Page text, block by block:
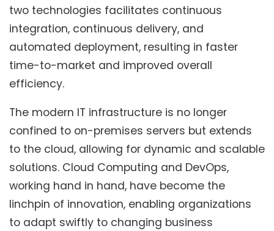
two technologies facilitates continuous
integration, continuous delivery, and
automated deployment, resulting in faster
time-to-market and improved overall
efficiency.
The modern IT infrastructure is no longer
confined to on-premises servers but extends
to the cloud, allowing for dynamic and scalable
solutions. Cloud Computing and DevOps,
working hand in hand, have become the
linchpin of innovation, enabling organizations
to adapt swiftly to changing business